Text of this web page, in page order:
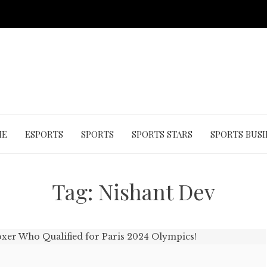
ESPORTS SPORTS SPORTS STARS SPORTS
Tag: Nishant Dev